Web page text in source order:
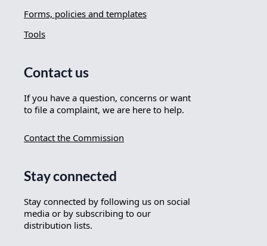
Forms, policies and templates
Tools
Contact us
If you have a question, concerns or want
to file a complaint, we are here to help.
Contact the Commission
Stay connected
Stay connected by following us on social
media or by subscribing to our
distribution lists.